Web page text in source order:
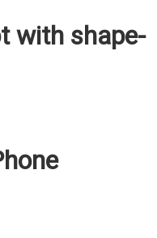
with shape-